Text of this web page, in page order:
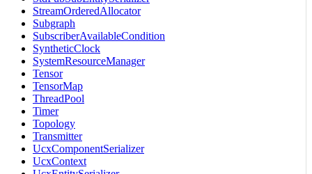
StreamOrderedAllocator
Subgraph
SubscriberAvailableCondition
SyntheticClock
SystemResourceManager
Tensor
TensorMap
ThreadPool
Timer
Topology
Transmitter
UcxComponentSerializer
UcxContext